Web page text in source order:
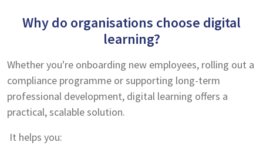
Why do organisations choose digital
learning?
Whether you're onboarding new employees, rolling out a
compliance programme or supporting long-term
professional development, digital learning offers a
practical, scalable solution.
It helps you: